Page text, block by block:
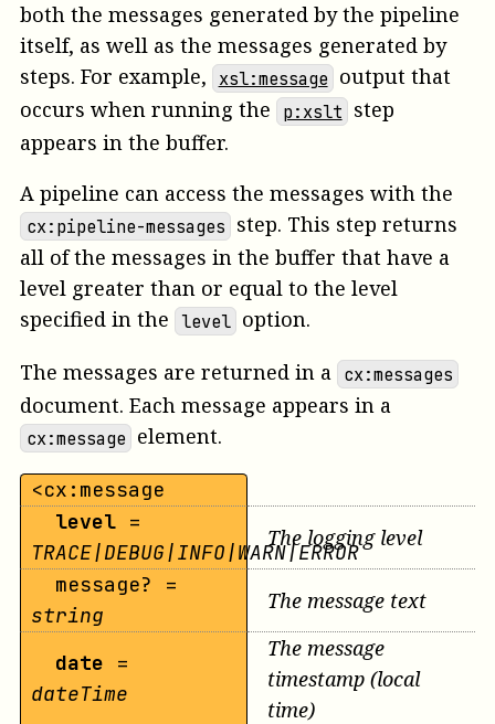
both the messages generated by the pipeline
itself, as well as the messages generated by
steps. For example,
xsl:message output that
occurs when running the
p:xslt step
appears in the buffer.
A pipeline can access the messages with the
cx:pipeline-messages step. This step returns
all of the messages in the buffer that have a
level greater than or equal to the level
specified in the level option.
The messages are returned in a cx:messages
document. Each message appears in a
cx:message element.
<cx:message
level =
TRACE|DEBUG|INFO|WARN|ERROR
The logging level
message? =
string
The message text
date =
dateTime
The message
timestamp (local
time)